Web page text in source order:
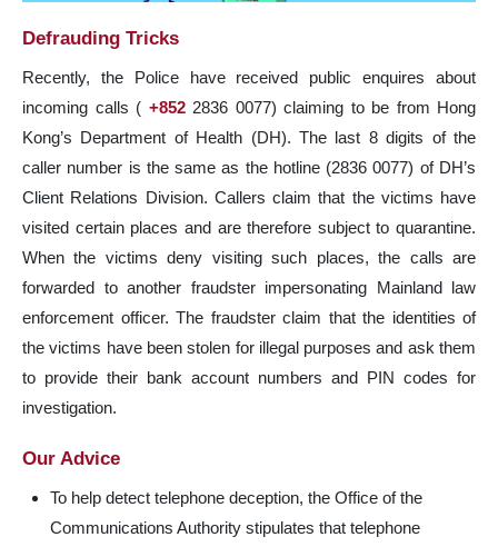
Defrauding Tricks
Recently, the Police have received public enquires about
incoming calls ( +8522836 0077) claiming to be from Hong
Kong’s Department of Health (DH). The last 8 digits of the
caller number is the same as the hotline (2836 0077) of DH’s
Client Relations Division. Callers claim that the victims have
visited certain places and are therefore subject to quarantine.
When the victims deny visiting such places, the calls are
forwarded to another fraudster impersonating Mainland law
enforcement officer. The fraudster claim that the identities of
the victims have been stolen for illegal purposes and ask them
to provide their bank account numbers and PIN codes for
investigation.
Our Advice
To help detect telephone deception, the Office of the
Communications Authority stipulates that telephone